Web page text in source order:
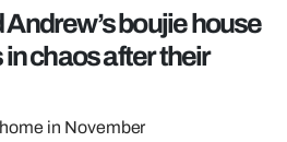
boujie house
chaos after their
in November